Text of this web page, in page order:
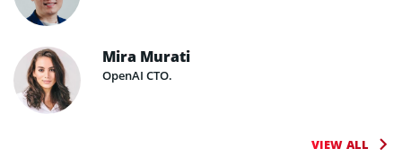
Mira Murati
OpenAI CTO.
VIEW ALL